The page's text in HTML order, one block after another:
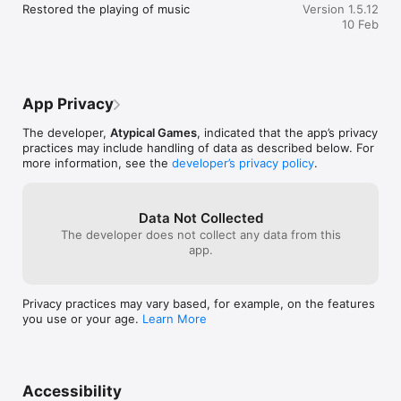
interactive cockpits.
HUGE HISTORIC FLEET
Fly highly detailed WWII top aces planes. Watch the
progressive damage affecting planes and finally
HUGE COLLECTION OF ONLINE MODES
Invite your friends to play online! Choose between
cooperative and competitive modes: Survival, Last
Man Standing, Free Flight, Free for All, Team Match, Capture
experience.
to use an Apple TV to play the game on a
Restored the playing of music
Version 1.5.12
10 Feb
App Privacy
The developer, Atypical Games, indicated that the app’s privacy
practices may include handling of data as described below. For
more information, see the developer’s privacy policy.
Data Not Collected
The developer does not collect any data from this
app.
Privacy practices may vary based, for example, on the features
you use or your age. Learn More
Accessibility